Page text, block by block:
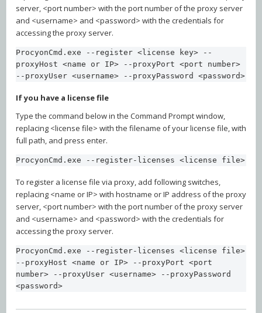
server, <port number> with the port number of the proxy server
and <username> and <password> with the credentials for
accessing the proxy server.
ProcyonCmd.exe --register <license key> --
proxyHost <name or IP> --proxyPort <port number>
--proxyUser <username> --proxyPassword <password>
If you have a license file
Type the command below in the Command Prompt window,
replacing <license file> with the filename of your license file, with
full path, and press enter.
ProcyonCmd.exe --register-licenses <license file>
To register a license file via proxy, add following switches,
replacing <name or IP> with hostname or IP address of the proxy
server, <port number> with the port number of the proxy server
and <username> and <password> with the credentials for
accessing the proxy server.
ProcyonCmd.exe --register-licenses <license file>
--proxyHost <name or IP> --proxyPort <port
number> --proxyUser <username> --proxyPassword
<password>